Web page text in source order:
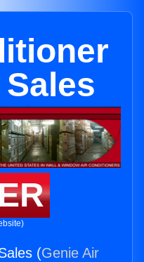
(Genie Air